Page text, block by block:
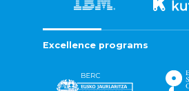
Excellence programs